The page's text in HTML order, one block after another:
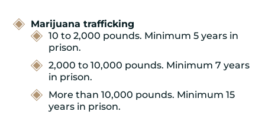
Marijuana trafficking
10 to 2,000 pounds. Minimum 5 years in
prison.
2,000 to 10,000 pounds. Minimum 7 years
in prison.
More than 10,000 pounds. Minimum 15
years in prison.